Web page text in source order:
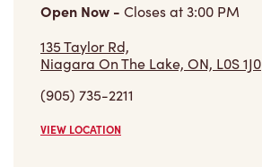
Open Now - Closes at3:00 PM
135 Taylor Rd,
Niagara On The Lake, ON, L0S 1J0
(905) 735-2211
VIEW LOCATION